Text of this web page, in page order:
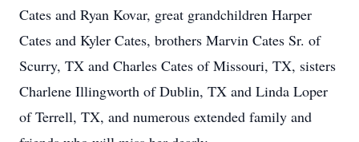
Cates and Ryan Kovar, great grandchildren Harper
Cates and Kyler Cates, brothers Marvin Cates Sr. of
Scurry, TX and Charles Cates of Missouri, TX, sisters
Charlene Illingworth of Dublin, TX and Linda Loper
of Terrell, TX, and numerous extended family and